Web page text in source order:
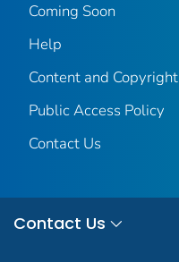
Coming Soon
Help
Content and Copyright
Public Access Policy
Contact Us
Contact Us